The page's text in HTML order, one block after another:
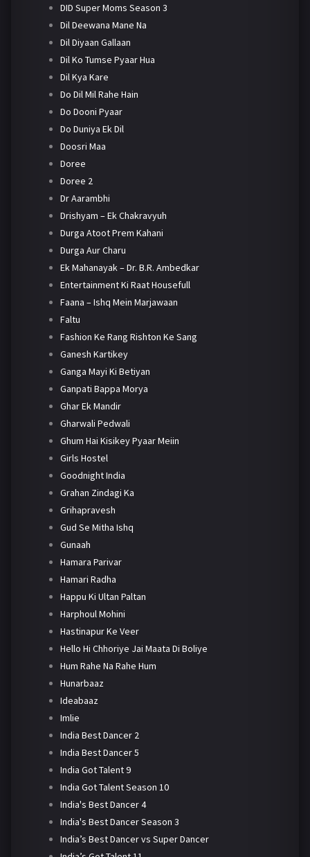
DID Super Moms Season 3
Dil Deewana Mane Na
Dil Diyaan Gallaan
Dil Ko Tumse Pyaar Hua
Dil Kya Kare
Do Dil Mil Rahe Hain
Do Dooni Pyaar
Do Duniya Ek Dil
Doosri Maa
Doree
Doree 2
Dr Aarambhi
Drishyam – Ek Chakravyuh
Durga Atoot Prem Kahani
Durga Aur Charu
Ek Mahanayak – Dr. B.R. Ambedkar
Entertainment Ki Raat Housefull
Faana – Ishq Mein Marjawaan
Faltu
Fashion Ke Rang Rishton Ke Sang
Ganesh Kartikey
Ganga Mayi Ki Betiyan
Ganpati Bappa Morya
Ghar Ek Mandir
Gharwali Pedwali
Ghum Hai Kisikey Pyaar Meiin
Girls Hostel
Goodnight India
Grahan Zindagi Ka
Grihapravesh
Gud Se Mitha Ishq
Gunaah
Hamara Parivar
Hamari Radha
Happu Ki Ultan Paltan
Harphoul Mohini
Hastinapur Ke Veer
Hello Hi Chhoriye Jai Maata Di Boliye
Hum Rahe Na Rahe Hum
Hunarbaaz
Ideabaaz
Imlie
India Best Dancer 2
India Best Dancer 5
India Got Talent 9
India Got Talent Season 10
India's Best Dancer 4
India's Best Dancer Season 3
India’s Best Dancer vs Super Dancer